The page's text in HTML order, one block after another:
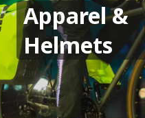
Apparel &
Helmets